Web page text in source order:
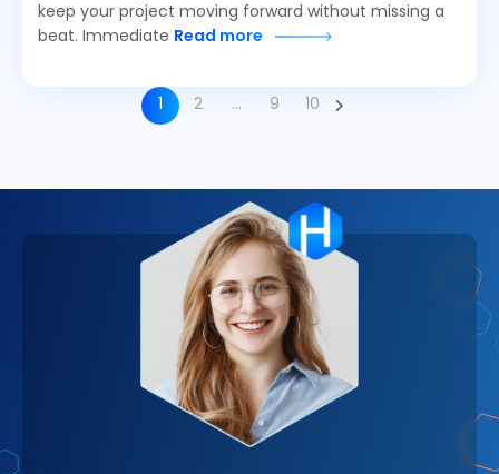
keep your project moving forward without missing a
beat. Immediate Read more
1 2 … 9 10